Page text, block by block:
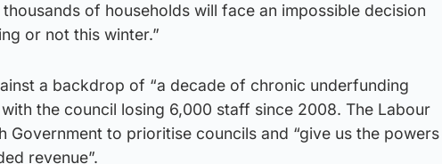
of households will face an impossible decision
or not this winter.”
a backdrop of “a decade of chronic underfunding
the council losing 6,000 staff since 2008. The Labour
Government to prioritise councils and “give us the powers
revenue”.